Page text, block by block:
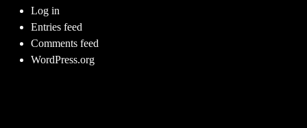
Log in
Entries feed
Comments feed
WordPress.org